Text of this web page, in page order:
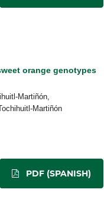
orange genotypes
Martiñón,
Martiñón
PDF (SPANISH)